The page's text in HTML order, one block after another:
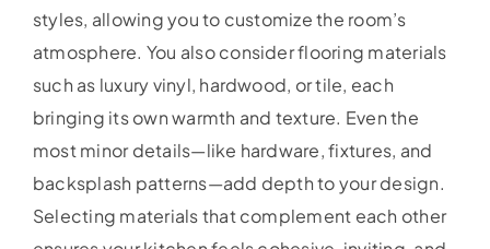
styles, allowing you to customize the room’s
atmosphere. You also consider flooring materials
such as luxury vinyl, hardwood, or tile, each
bringing its own warmth and texture. Even the
most minor details—like hardware, fixtures, and
backsplash patterns—add depth to your design.
Selecting materials that complement each other